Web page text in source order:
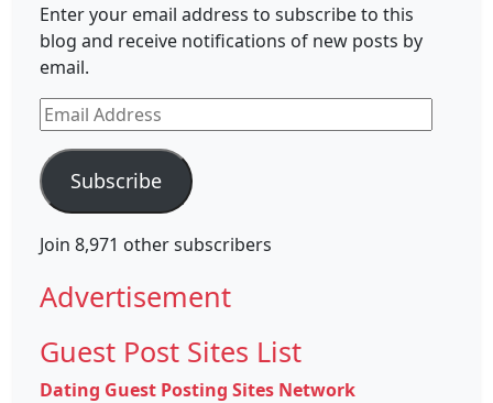
Enter your email address to subscribe to this
blog and receive notifications of new posts by
email.
Email
Address
Subscribe
Join 8,971 other subscribers
Advertisement
Guest Post Sites List
Dating Guest Posting Sites Network